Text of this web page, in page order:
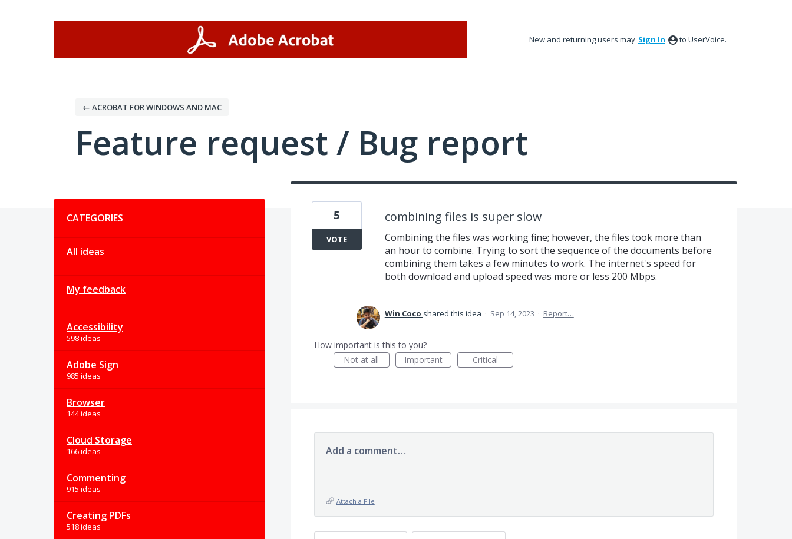
New and returning users may Sign In to UserVoice.
← ACROBAT FOR WINDOWS AND MAC
Feature request / Bug report
CATEGORIES
All ideas
My feedback
Accessibility
598 ideas
Adobe Sign
985 ideas
Browser
144 ideas
Cloud Storage
166 ideas
Commenting
915 ideas
Creating PDFs
518 ideas
combining files is super slow
Combining the files was working fine; however, the files took more than
an hour to combine. Trying to sort the sequence of the documents before
combining them takes a few minutes to work. The internet's speed for
both download and upload speed was more or less 200 Mbps.
5
VOTE
Win Coco shared this idea · Sep 14, 2023 · Report…
How important is this to you?
Not at all
Important Critical
Add a comment…
Attach a File